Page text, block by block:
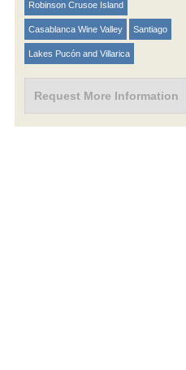
Robinson Crusoe Island
Casablanca Wine Valley Santiago
Lakes Pucón and Villarica
Request More Information